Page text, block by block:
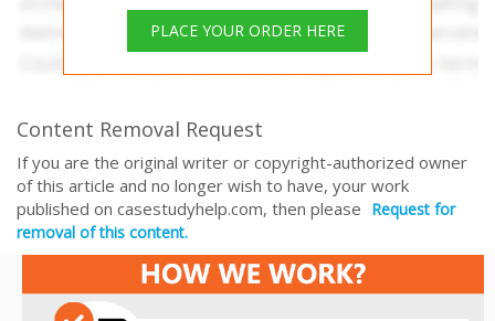
PLACE YOUR ORDER HERE
Content Removal Request
If you are the original writer or copyright-authorized owner
of this article and no longer wish to have, your work
published on casestudyhelp.com, then please Request for
removal of this content.